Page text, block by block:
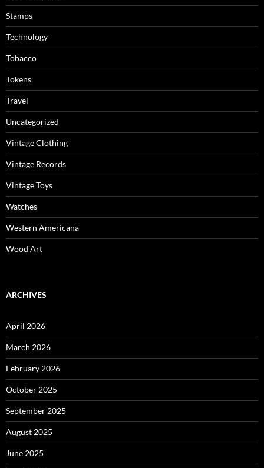
Stamps
Technology
Tobacco
Tokens
Travel
Uncategorized
Vintage Clothing
Vintage Records
Vintage Toys
Watches
Western Americana
Wood Art
ARCHIVES
April 2026
March 2026
February 2026
October 2025
September 2025
August 2025
June 2025